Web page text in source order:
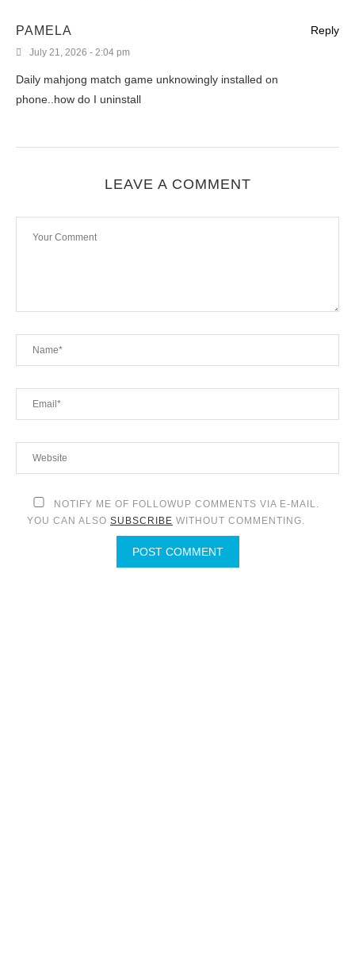
PAMELA
July 21, 2026 - 2:04 pm
Daily mahjong match game unknowingly installed on
phone..how do I uninstall
Reply
LEAVE A COMMENT
NOTIFY ME OF FOLLOWUP COMMENTS VIA E-MAIL.
YOU CAN ALSO SUBSCRIBE WITHOUT COMMENTING.